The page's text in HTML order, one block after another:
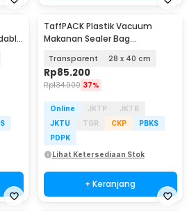
TaffPACK Plastik Vacuum
Makanan Sealer Bag
Transparent 28 x 40 cm
Rp85.200
Rp134.900 37%
Online JKTP
JKTB
JKTU
TGR CKP
PBKS
PDPK
Lihat Ketersediaan Stok
+ Keranjang